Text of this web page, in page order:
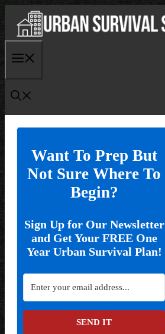
content
Want To Prep But
Not Sure Where To
Begin?
Sign Up for Our Newsletter
and Get Your FREE One
Year Urban Survival Plan!
SEND IT